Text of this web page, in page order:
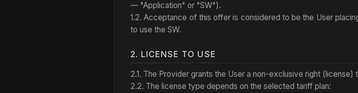
— "Application" or "SW").
1.2. Acceptance of this offer is considered to be the User
to use the SW.
2. LICENSE TO USE
2.1. The Provider grants the User a non-exclusive right (license)
2.2. The license type depends on the selected tariff plan: